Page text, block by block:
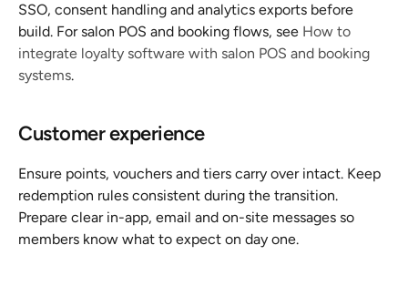
SSO, consent handling and analytics exports before
build. For salon POS and booking flows, see How to
integrate loyalty software with salon POS and booking
systems.
Customer experience
Ensure points, vouchers and tiers carry over intact. Keep
redemption rules consistent during the transition.
Prepare clear in-app, email and on-site messages so
members know what to expect on day one.